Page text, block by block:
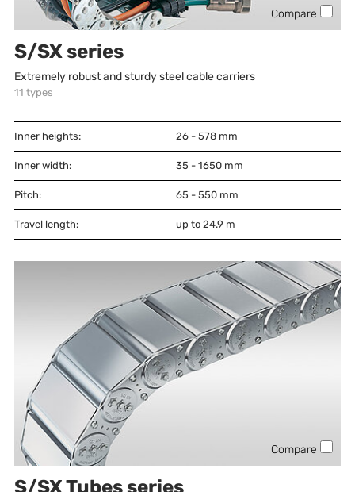
Compare
S/SX series
Extremely robust and sturdy steel cable carriers
11 types
Inner heights: 26 - 578 mm
Inner width: 35 - 1650 mm
Pitch: 65 - 550 mm
Travel length: up to 24.9 m
Compare
S/SX Tubes series